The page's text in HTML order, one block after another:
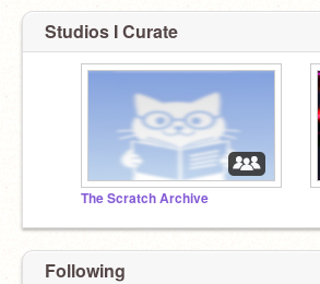
Studios I Curate
The Scratch Archive
Following